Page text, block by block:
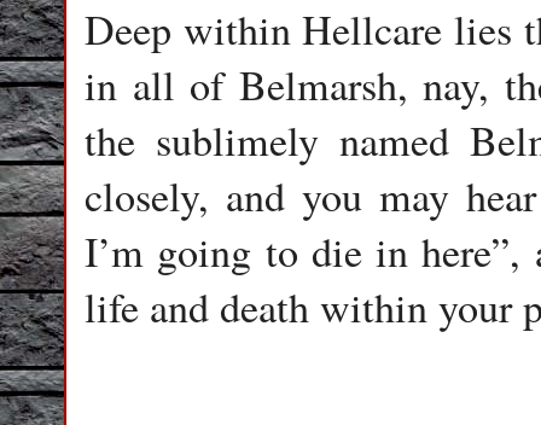
Deep within Hellcare lies
in all of Belmarsh, nay,
the sublimely named
closely, and you may
I’m going to die in
life and death within your